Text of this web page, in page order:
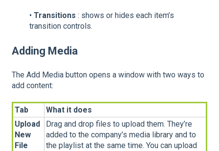
• Transitions : shows or hides each item’s
transition controls.
Adding Media
The Add Media button opens a window with two ways to
add content:
Tab
What it does
Upload
New
File
Drag and drop files to upload them. They’re
added to the company’s media library and to
the playlist at the same time. You can upload